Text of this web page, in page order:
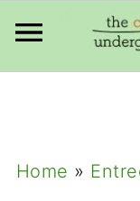
add_filter(
Home »